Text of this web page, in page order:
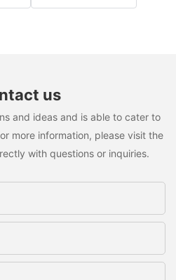
us
and ideas and is able to cater to
more information, please visit the
with questions or inquiries.